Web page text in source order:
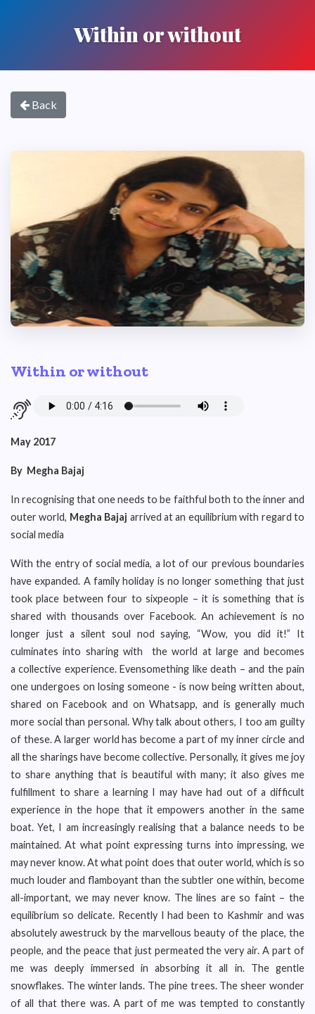
Within or without
Back
Within or without
May 2017
By Megha Bajaj
In recognising that one needs to be faithful both to the inner and
outer world, Megha Bajaj arrived at an equilibrium with regard to
social media
With the entry of social media, a lot of our previous boundaries
have expanded. A family holiday is no longer something that just
took place between four to sixpeople – it is something that is
shared with thousands over Facebook. An achievement is no
longer just a silent soul nod saying, “Wow, you did it!” It
culminates into sharing with the world at large and becomes
a collective experience. Evensomething like death – and the pain
one undergoes on losing someone - is now being written about,
shared on Facebook and on Whatsapp, and is generally much
more social than personal. Why talk about others, I too am guilty
of these. A larger world has become a part of my inner circle and
all the sharings have become collective. Personally, it gives me joy
to share anything that is beautiful with many; it also gives me
fulfillment to share a learning I may have had out of a difficult
experience in the hope that it empowers another in the same
boat. Yet, I am increasingly realising that a balance needs to be
maintained. At what point expressing turns into impressing, we
may never know. At what point does that outer world, which is so
much louder and flamboyant than the subtler one within, become
all-important, we may never know. The lines are so faint – the
equilibrium so delicate. Recently I had been to Kashmir and was
absolutely awestruck by the marvellous beauty of the place, the
people, and the peace that just permeated the very air. A part of
me was deeply immersed in absorbing it all in. The gentle
snowflakes. The winter lands. The pine trees. The sheer wonder
of all that there was. A part of me was tempted to constantly